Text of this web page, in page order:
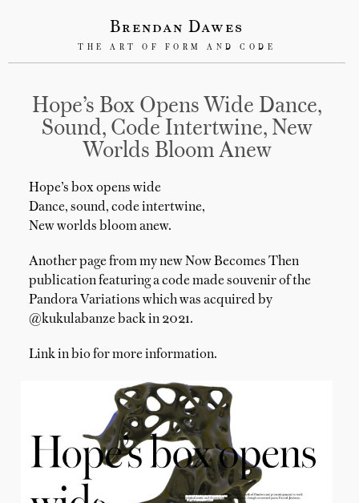
Brendan Dawes
THE ART OF FORM AND CODE
Hope’s Box Opens Wide Dance,
Sound, Code Intertwine, New
Worlds Bloom Anew
Hope’s box opens wide
Dance, sound, code intertwine,
New worlds bloom anew.
Another page from my new Now Becomes Then
publication featuring a code made souvenir of the
Pandora Variations which was acquired by
@kukulabanze back in 2021.
Link in bio for more information.